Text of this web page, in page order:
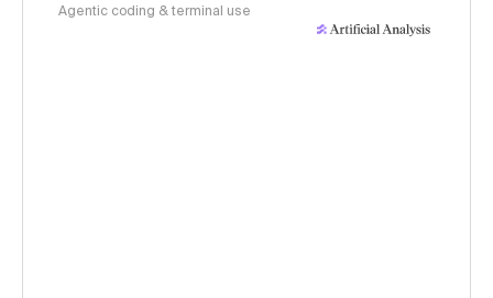
Agentic coding & terminal use